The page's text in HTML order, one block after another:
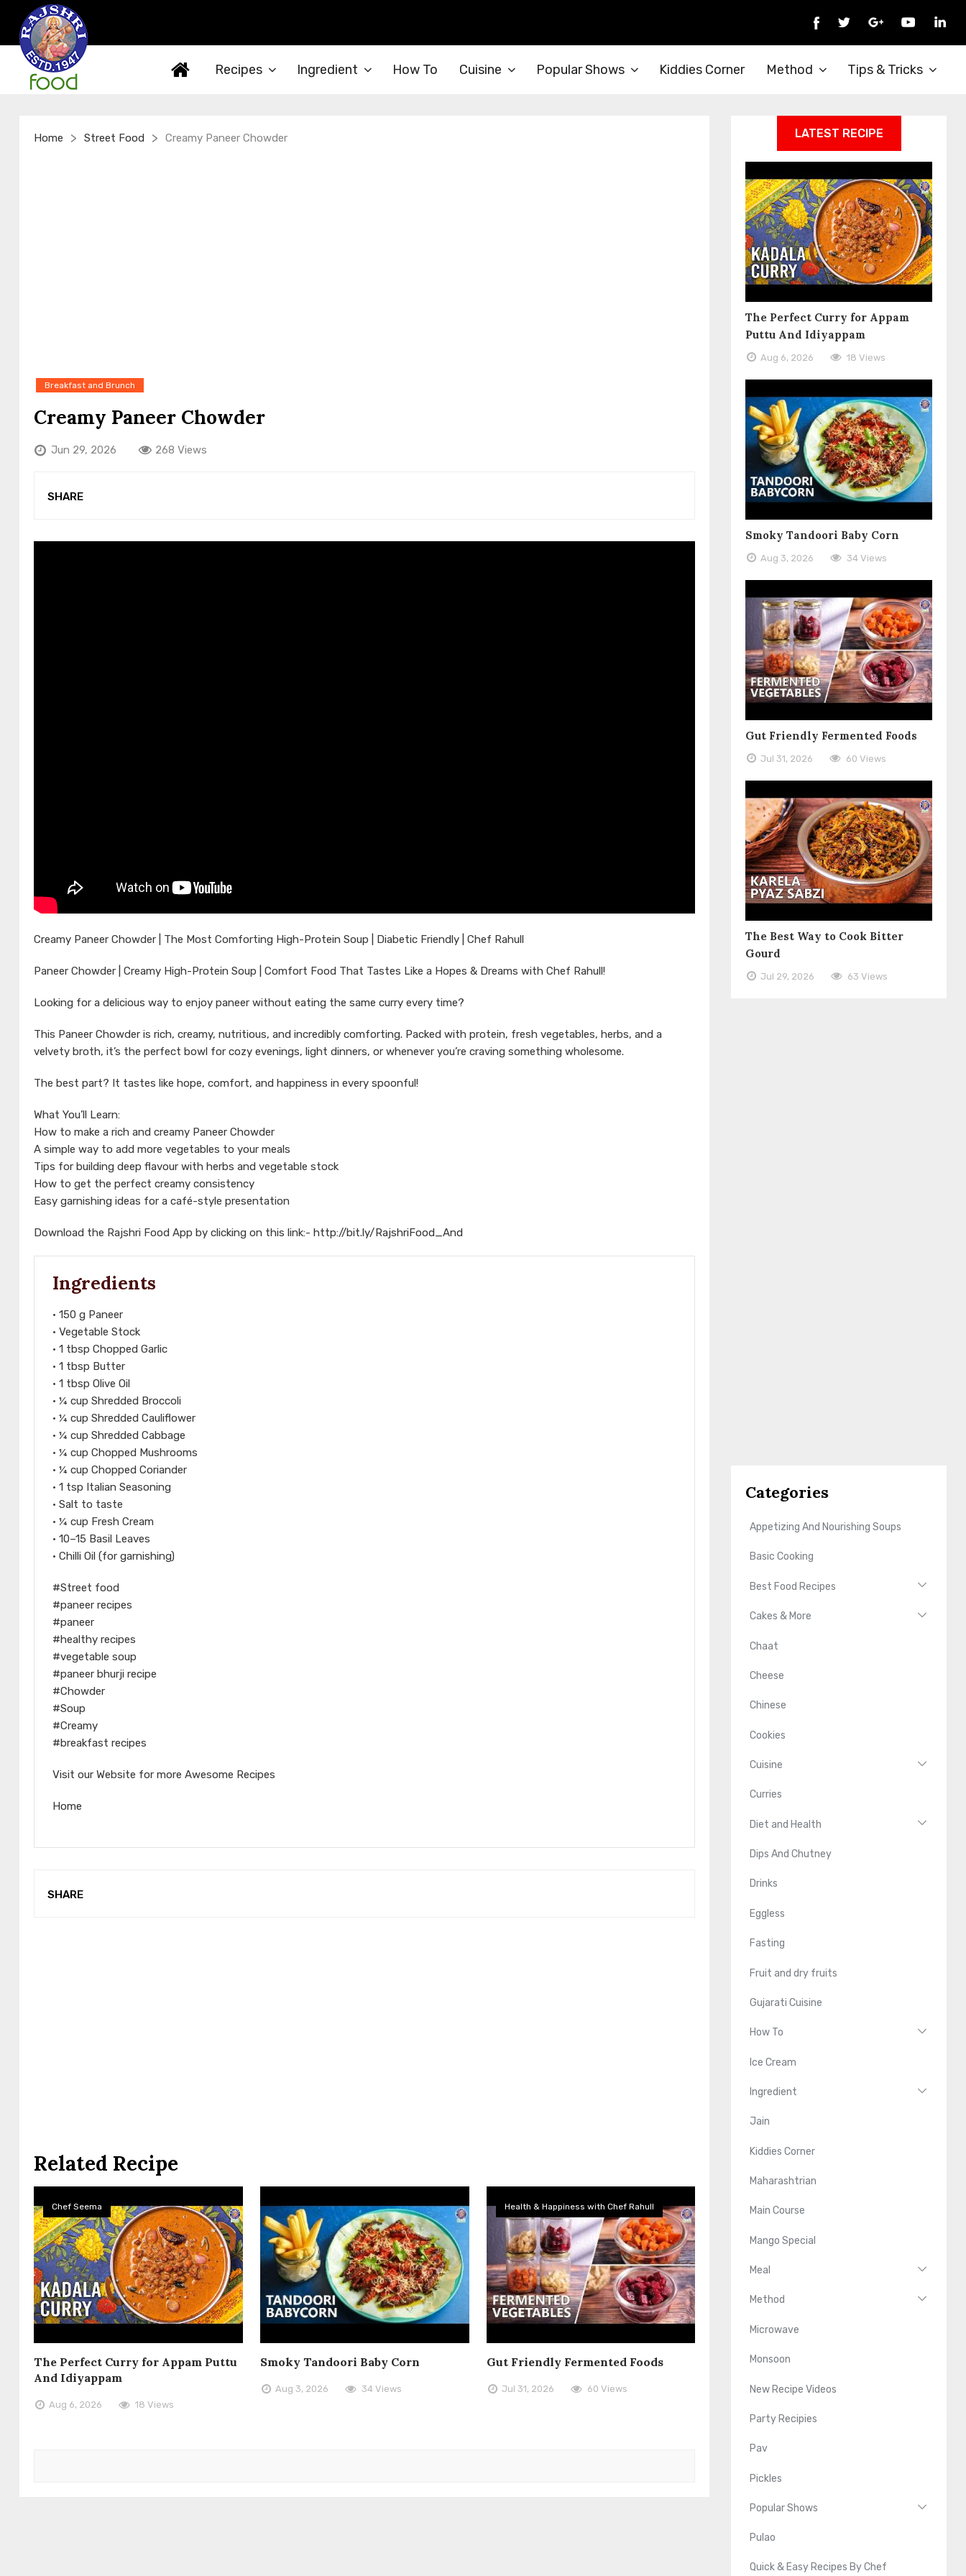
Recipes Ingredient How To Cuisine Popular Shows Kiddies Corner Method Tips & Tricks
Home > Street Food > Creamy Paneer Chowder
Breakfast and Brunch
Creamy Paneer Chowder
Jun 29, 2026 268 Views
SHARE
Creamy Paneer Chowder | The Most Comforting High-Protein Soup | Diabetic Friendly | Chef Rahull
Paneer Chowder | Creamy High-Protein Soup | Comfort Food That Tastes Like a Hopes & Dreams with Chef Rahull!
Looking for a delicious way to enjoy paneer without eating the same curry every time?
This Paneer Chowder is rich, creamy, nutritious, and incredibly comforting. Packed with protein, fresh vegetables, herbs, and a
velvety broth, it’s the perfect bowl for cozy evenings, light dinners, or whenever you’re craving something wholesome.
The best part? It tastes like hope, comfort, and happiness in every spoonful!
What You’ll Learn:
How to make a rich and creamy Paneer Chowder
A simple way to add more vegetables to your meals
Tips for building deep flavour with herbs and vegetable stock
How to get the perfect creamy consistency
Easy garnishing ideas for a café-style presentation
Download the Rajshri Food App by clicking on this link:- http://bit.ly/RajshriFood_And
Ingredients
• 150 g Paneer
• Vegetable Stock
• 1 tbsp Chopped Garlic
• 1 tbsp Butter
• 1 tbsp Olive Oil
• ¼ cup Shredded Broccoli
• ¼ cup Shredded Cauliflower
• ¼ cup Shredded Cabbage
• ¼ cup Chopped Mushrooms
• ¼ cup Chopped Coriander
• 1 tsp Italian Seasoning
• Salt to taste
• ¼ cup Fresh Cream
• 10–15 Basil Leaves
• Chilli Oil (for garnishing)
#Street food
#paneer recipes
#paneer
#healthy recipes
#vegetable soup
#paneer bhurji recipe
#Chowder
#Soup
#Creamy
#breakfast recipes
Visit our Website for more Awesome Recipes
Home
SHARE
Related Recipe
Chef Seema
The Perfect Curry for Appam Puttu
And Idiyappam
Aug 6, 2026 18 Views
Smoky Tandoori Baby Corn
Aug 3, 2026 34 Views
Health & Happiness with Chef Rahull
Gut Friendly Fermented Foods
Jul 31, 2026 60 Views
LATEST RECIPE
The Perfect Curry for Appam
Puttu And Idiyappam
Aug 6, 2026 18 Views
Smoky Tandoori Baby Corn
Aug 3, 2026 34 Views
Gut Friendly Fermented Foods
Jul 31, 2026 60 Views
The Best Way to Cook Bitter
Gourd
Jul 29, 2026 63 Views
Categories
Appetizing And Nourishing Soups
Basic Cooking
Best Food Recipes
Cakes & More
Chaat
Cheese
Chinese
Cookies
Cuisine
Curries
Diet and Health
Dips And Chutney
Drinks
Eggless
Fasting
Fruit and dry fruits
Gujarati Cuisine
How To
Ice Cream
Ingredient
Jain
Kiddies Corner
Maharashtrian
Main Course
Mango Special
Meal
Method
Microwave
Monsoon
New Recipe Videos
Party Recipies
Pav
Pickles
Popular Shows
Pulao
Quick & Easy Recipes By Chef